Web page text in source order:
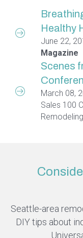
Healthy
June 22,
Magazine
Scenes
March 08,
Sales 100
Seattle-area
DIY tips about